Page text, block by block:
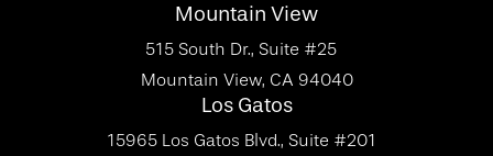
Mountain View
515 South Dr., Suite #25
Mountain View, CA 94040
Los Gatos
15965 Los Gatos Blvd., Suite #201